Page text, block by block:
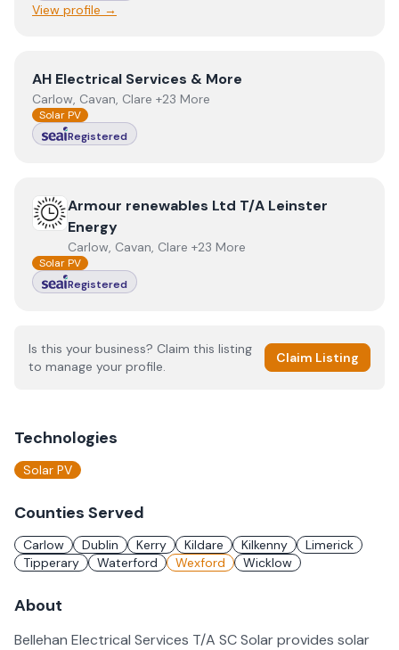
View profile →
ViewAH Electrical Services & More
AH Electrical Services & More
Carlow, Cavan, Clare +23 More
Solar PV
Registered
ViewArmour renewables Ltd T/A Leinster Energy
Armour renewables Ltd T/A Leinster
Energy
Carlow, Cavan, Clare +23 More
Solar PV
Registered
Is this your business? Claim this listing
to manage your profile.
Claim Listing
Technologies
Solar PV
Counties Served
Carlow Dublin Kerry Kildare Kilkenny
Limerick
Tipperary
Waterford Wexford Wicklow
About
Bellehan Electrical Services T/A SC Solar provides solar